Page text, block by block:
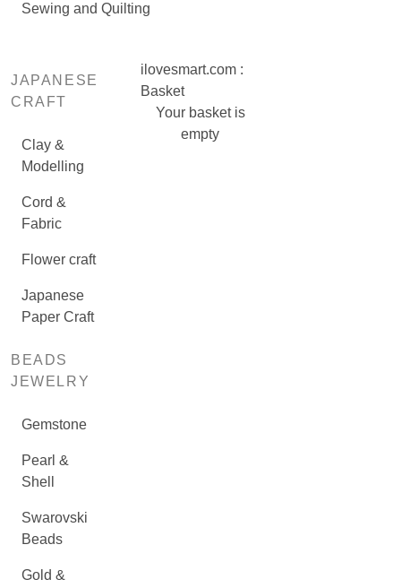
Sewing and Quilting
JAPANESE
CRAFT
Clay &
Modelling
Cord &
Fabric
Flower craft
Japanese
Paper Craft
BEADS
JEWELRY
Gemstone
Pearl &
Shell
Swarovski
Beads
Gold &
ilovesmart.com :
Basket
Your basket is
empty